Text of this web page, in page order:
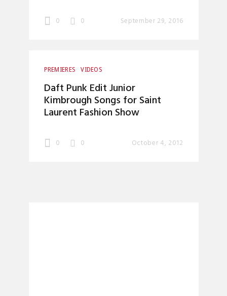
0 0 September 29, 2016
PREMIERES VIDEOS
Daft Punk Edit Junior
Kimbrough Songs for Saint
Laurent Fashion Show
0 0 October 4, 2012